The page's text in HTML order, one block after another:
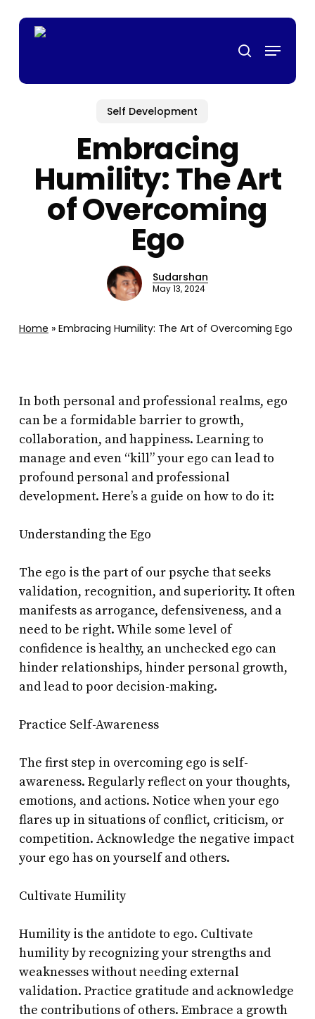
search
Menu
Self Development
Embracing
Humility: The Art
of Overcoming
Ego
Sudarshan
May 13, 2024
Home » Embracing Humility: The Art of Overcoming Ego
In both personal and professional realms, ego
can be a formidable barrier to growth,
collaboration, and happiness. Learning to
manage and even “kill” your ego can lead to
profound personal and professional
development. Here’s a guide on how to do it:
Understanding the Ego
The ego is the part of our psyche that seeks
validation, recognition, and superiority. It often
manifests as arrogance, defensiveness, and a
need to be right. While some level of
confidence is healthy, an unchecked ego can
hinder relationships, hinder personal growth,
and lead to poor decision-making.
Practice Self-Awareness
The first step in overcoming ego is self-
awareness. Regularly reflect on your thoughts,
emotions, and actions. Notice when your ego
flares up in situations of conflict, criticism, or
competition. Acknowledge the negative impact
your ego has on yourself and others.
Cultivate Humility
Humility is the antidote to ego. Cultivate
humility by recognizing your strengths and
weaknesses without needing external
validation. Practice gratitude and acknowledge
the contributions of others. Embrace a growth